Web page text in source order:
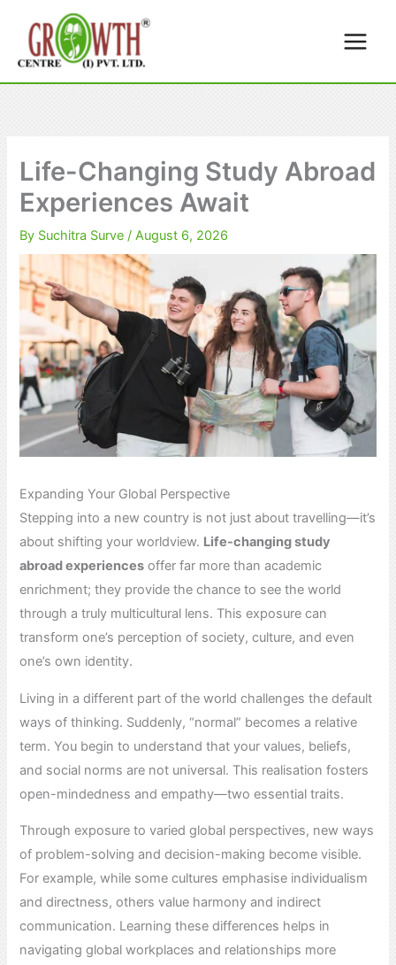
content
Life-Changing Study Abroad
Experiences Await
By Suchitra Surve / August 6, 2026
Expanding Your Global Perspective
Stepping into a new country is not just about travelling—it’s
about shifting your worldview. Life-changing study
abroad experiences offer far more than academic
enrichment; they provide the chance to see the world
through a truly multicultural lens. This exposure can
transform one’s perception of society, culture, and even
one’s own identity.
Living in a different part of the world challenges the default
ways of thinking. Suddenly, “normal” becomes a relative
term. You begin to understand that your values, beliefs,
and social norms are not universal. This realisation fosters
open-mindedness and empathy—two essential traits.
Through exposure to varied global perspectives, new ways
of problem-solving and decision-making become visible.
For example, while some cultures emphasise individualism
and directness, others value harmony and indirect
communication. Learning these differences helps in
navigating global workplaces and relationships more